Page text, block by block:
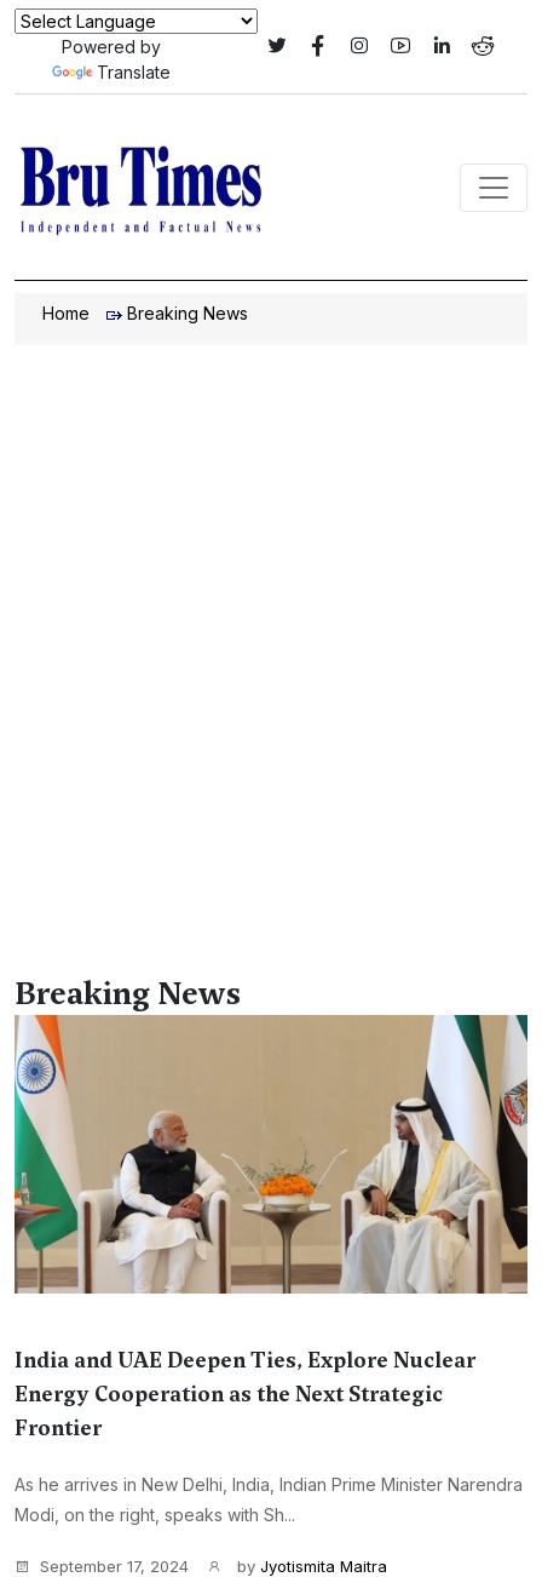
Powered by
Translate
Home Breaking News
Breaking News
India and UAE Deepen Ties, Explore Nuclear
Energy Cooperation as the Next Strategic
Frontier
As he arrives in New Delhi, India, Indian Prime Minister Narendra
Modi, on the right, speaks with Sh...
September 17, 2024 by Jyotismita Maitra